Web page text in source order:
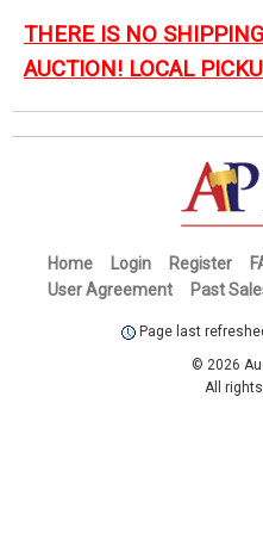
THERE IS NO
AUCTION! LOCAL
Home Login Register
User Agreement
Past
Page last
© 2026
All